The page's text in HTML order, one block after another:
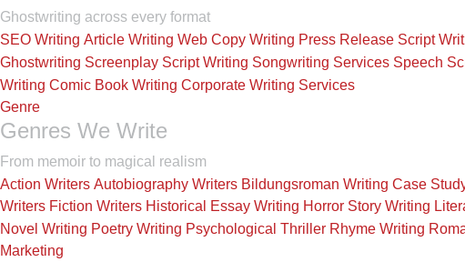
Ghostwriting across every format
SEO Writing Article Writing Web Copy Writing Press Release Script
Ghostwriting Screenplay Script Writing Songwriting Services Speech
Writing Comic Book Writing Corporate Writing Services
Genre
Genres We Write
From memoir to magical realism
Action Writers Autobiography Writers Bildungsroman Writing Case
Writers Fiction Writers Historical Essay Writing Horror Story Writing
Novel Writing Poetry Writing Psychological Thriller Rhyme Writing
Marketing